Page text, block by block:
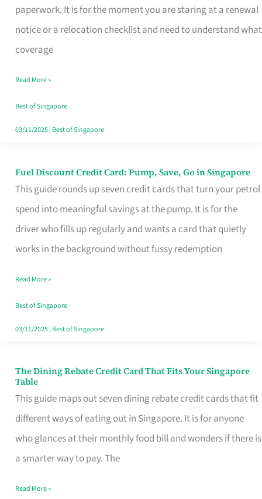
paperwork. It is for the moment you are staring at a renewal
notice or a relocation checklist and need to understand what
coverage
Foreigners
in
Singapore
the
Paperwork
Read More »
Best of Singapore
03/11/2025| Best of Singapore
Fuel Discount Credit Card: Pump, Save, Go in Singapore
This guide rounds up seven credit cards that turn your petrol
spend into meaningful savings at the pump. It is for the
driver who fills up regularly and wants a card that quietly
works in the background without fussy redemption
Fuel
Discount
Credit
Save,
Singapore
Read More »
Best of Singapore
03/11/2025| Best of Singapore
The Dining Rebate Credit Card That Fits Your Singapore
Table
This guide maps out seven dining rebate credit cards that fit
different ways of eating out in Singapore. It is for anyone
who glances at their monthly food bill and wonders if there is
a smarter way to pay. The
The
Dining
Rebate
Credit
Card
Fits
Read More »